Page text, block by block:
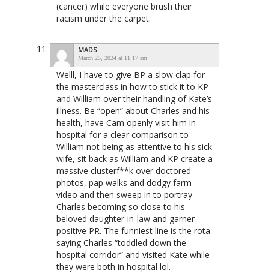
(cancer) while everyone brush their
racism under the carpet.
MADS
March 25, 2024 at 11:17 am
Welll, I have to give BP a slow clap for
the masterclass in how to stick it to KP
and William over their handling of Kate’s
illness. Be “open” about Charles and his
health, have Cam openly visit him in
hospital for a clear comparison to
William not being as attentive to his sick
wife, sit back as William and KP create a
massive clusterf**k over doctored
photos, pap walks and dodgy farm
video and then sweep in to portray
Charles becoming so close to his
beloved daughter-in-law and garner
positive PR. The funniest line is the rota
saying Charles “toddled down the
hospital corridor” and visited Kate while
they were both in hospital lol.